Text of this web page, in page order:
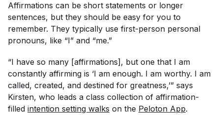
Affirmations can be short statements or longer
sentences, but they should be easy for you to
remember. They typically use first-person personal
pronouns, like “I” and “me.”
“I have so many [affirmations], but one that I am
constantly affirming is ‘I am enough. I am worthy. I am
called, created, and destined for greatness,’” says
Kirsten, who leads a class collection of affirmation-
filled intention setting walks on the Peloton App.